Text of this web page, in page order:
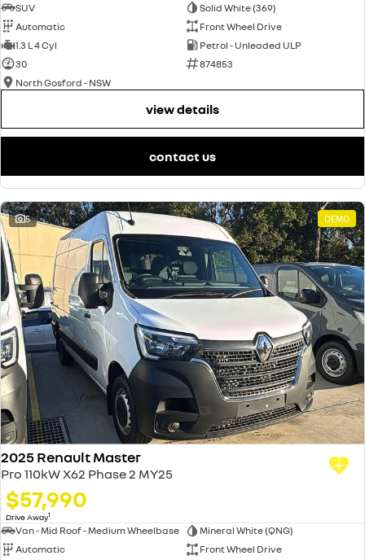
SUV
Solid White (369)
Automatic
Front Wheel Drive
1.3 L 4 Cyl
Petrol - Unleaded ULP
30
874853
North Gosford - NSW
view details
contact us
5 DEMO
2025 Renault Master
Pro 110kW X62 Phase 2 MY25
$57,990
Drive Away1
Van - Mid Roof - Medium Wheelbase
Mineral White (QNG)
Automatic
Front Wheel Drive